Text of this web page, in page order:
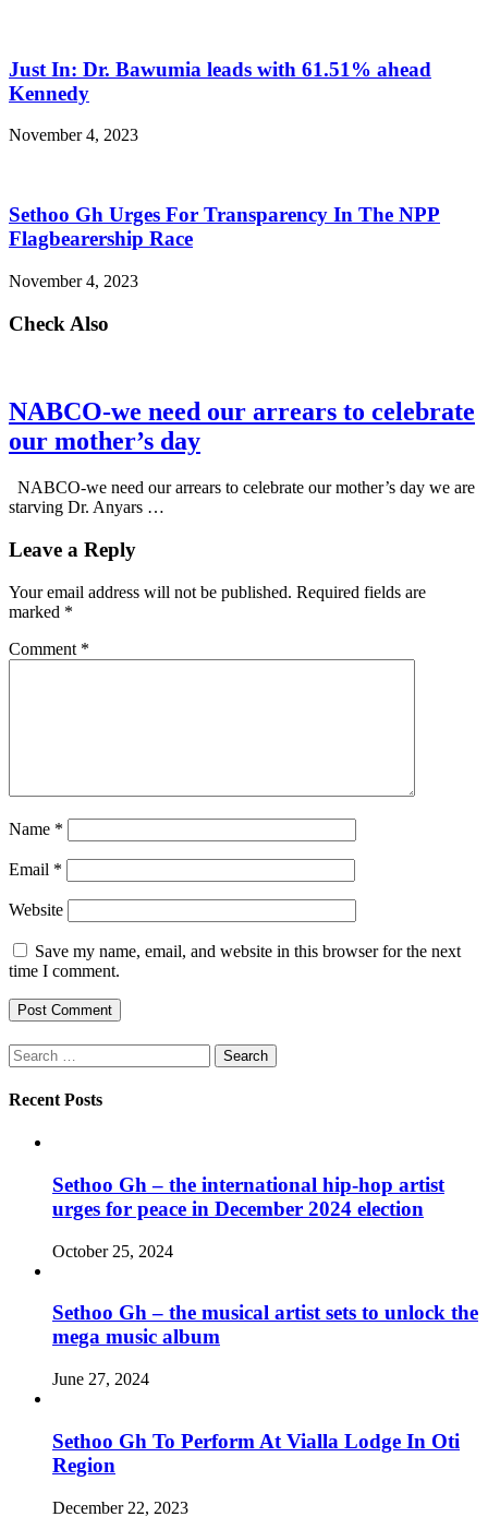
Just In: Dr. Bawumia leads with 61.51% ahead
Kennedy
November 4, 2023
Sethoo Gh Urges For Transparency In The NPP
Flagbearership Race
November 4, 2023
Check Also
NABCO-we need our arrears to celebrate
our mother’s day
NABCO-we need our arrears to celebrate our mother’s day we are
starving Dr. Anyars …
Leave a Reply
Your email address will not be published. Required fields are
marked *
Comment *
Name *
Email *
Website
Save my name, email, and website in this browser for the next
time I comment.
Search
for:
Recent Posts
Sethoo Gh – the international hip-hop artist
urges for peace in December 2024 election
October 25, 2024
Sethoo Gh – the musical artist sets to unlock the
mega music album
June 27, 2024
Sethoo Gh To Perform At Vialla Lodge In Oti
Region
December 22, 2023